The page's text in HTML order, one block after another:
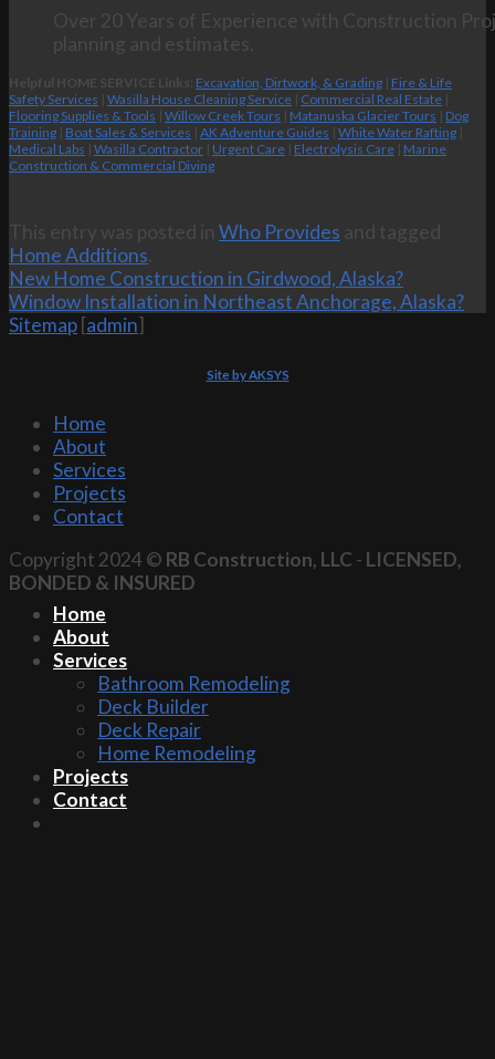
Over 20 Years of Experience with Construction
planning and estimates.
Helpful HOME SERVICE Links: Excavation, Dirtwork, & Grading | Fire & Life
Safety Services | Wasilla House Cleaning Service | Commercial Real Estate |
Flooring Supplies & Tools | Willow Creek Tours | Matanuska Glacier Tours | Dog
Training | Boat Sales & Services | AK Adventure Guides | White Water Rafting |
Medical Labs | Wasilla Contractor | Urgent Care | Electrolysis Care | Marine
Construction & Commercial Diving
This entry was posted in Who Provides and tagged
Home Additions.
New Home Construction in Girdwood, Alaska?
Window Installation in Northeast Anchorage, Alaska?
Sitemap [admin]
Site by AKSYS
Home
About
Services
Projects
Contact
Copyright 2024 © RB Construction, LLC - LICENSED,
BONDED & INSURED
Home
About
Services
Bathroom Remodeling
Deck Builder
Deck Repair
Home Remodeling
Projects
Contact